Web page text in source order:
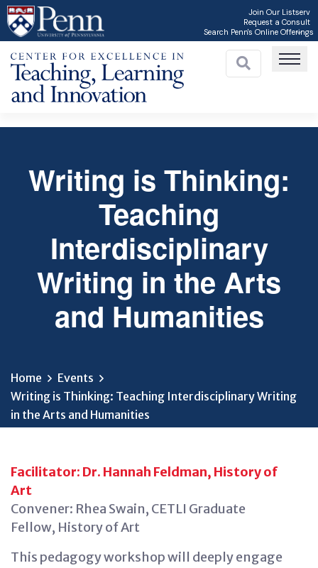
Skip
to
content
Join Our Listserv
Request a Consult
Search Penn's Online Offerings
Writing is Thinking:
Teaching
Interdisciplinary
Writing in the Arts
and Humanities
Home
Events
Writing is Thinking: Teaching Interdisciplinary Writing
in the Arts and Humanities
Facilitator: Dr. Hannah Feldman, History of
Art
Convener: Rhea Swain, CETLI Graduate
Fellow, History of Art
This pedagogy workshop will deeply engage